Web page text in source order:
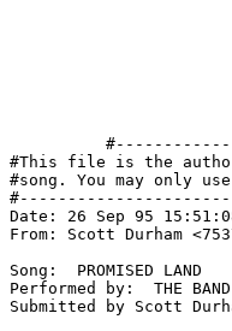
#This file is the
#song. You may only
Date: 26 Sep 95
From: Scott Durham
Song:  PROMISED LAND
Performed by:  THE BAND
Submitted by Scott